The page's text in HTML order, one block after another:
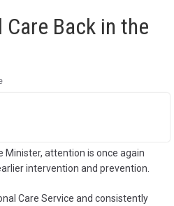
Care Back in the
Minister, attention is once again
intervention and prevention.
Care Service and consistently